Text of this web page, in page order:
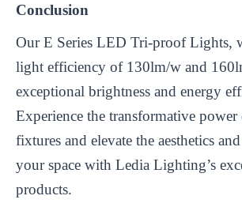
Conclusion
Our E Series LED Tri-proof Lights,
light efficiency of 130lm/w and
exceptional brightness and energy
Experience the transformative
fixtures and elevate the aesthetics
your space with Ledia Lighting’s
products.